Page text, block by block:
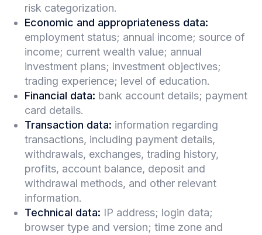
risk categorization.
Economic and appropriateness data:
employment status; annual income; source of
income; current wealth value; annual
investment plans; investment objectives;
trading experience; level of education.
Financial data: bank account details; payment
card details.
Transaction data: information regarding
transactions, including payment details,
withdrawals, exchanges, trading history,
profits, account balance, deposit and
withdrawal methods, and other relevant
information.
Technical data: IP address; login data;
browser type and version; time zone and